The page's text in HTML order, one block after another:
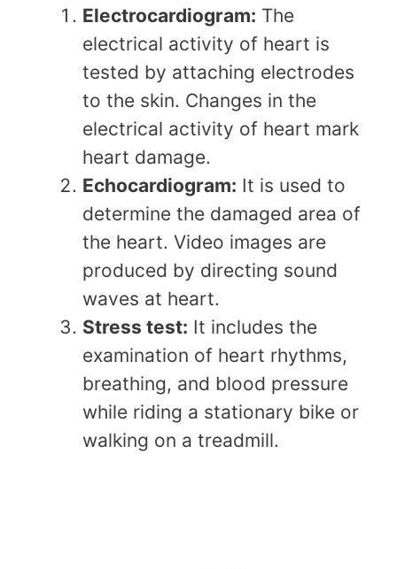
Electrocardiogram: The
electrical activity of heart is
tested by attaching electrodes
to the skin. Changes in the
electrical activity of heart mark
heart damage.
Echocardiogram: It is used to
determine the damaged area of
the heart. Video images are
produced by directing sound
waves at heart.
Stress test: It includes the
examination of heart rhythms,
breathing, and blood pressure
while riding a stationary bike or
walking on a treadmill.